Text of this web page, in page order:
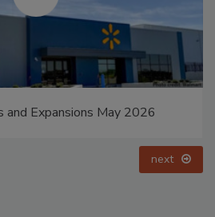
and Expansions May 2026
next